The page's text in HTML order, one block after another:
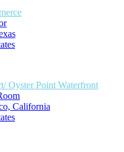
Oyster Point Waterfront
California